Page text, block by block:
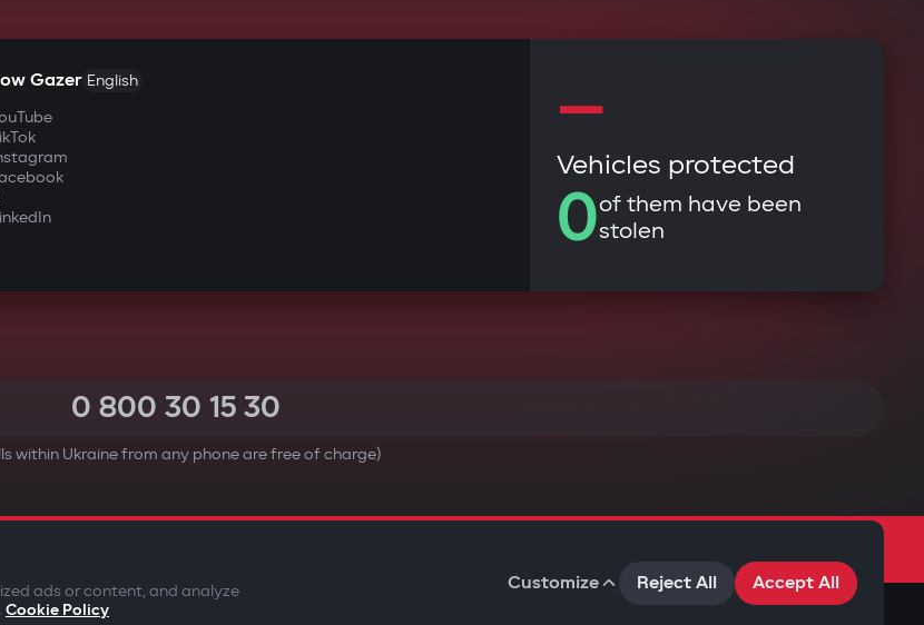
Gazer English
—
Vehicles protected
0of them have been
stolen
0 800 30 15 30
within Ukraine from any phone are free of charge)
ads or content, and analyze
Cookie Policy
Customize Reject All Accept All